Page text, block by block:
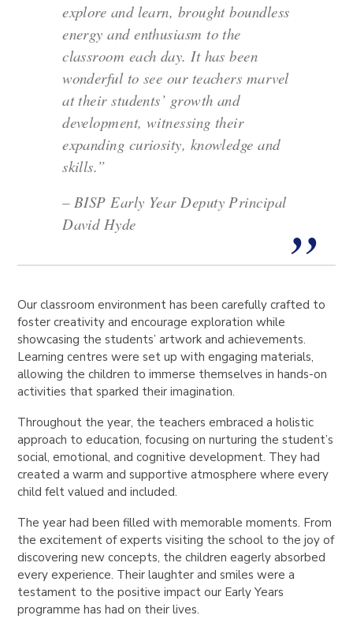
explore and learn, brought boundless
energy and enthusiasm to the
classroom each day. It has been
wonderful to see our teachers marvel
at their students’ growth and
development, witnessing their
expanding curiosity, knowledge and
skills.”
– BISP Early Year Deputy Principal
David Hyde
Our classroom environment has been carefully crafted to
foster creativity and encourage exploration while
showcasing the students’ artwork and achievements.
Learning centres were set up with engaging materials,
allowing the children to immerse themselves in hands-on
activities that sparked their imagination.
Throughout the year, the teachers embraced a holistic
approach to education, focusing on nurturing the student’s
social, emotional, and cognitive development. They had
created a warm and supportive atmosphere where every
child felt valued and included.
The year had been filled with memorable moments. From
the excitement of experts visiting the school to the joy of
discovering new concepts, the children eagerly absorbed
every experience. Their laughter and smiles were a
testament to the positive impact our Early Years
programme has had on their lives.